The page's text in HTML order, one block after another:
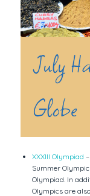
July
Globe
XXXIII Olympiad
Summer
Olympiad. In
Olympics are